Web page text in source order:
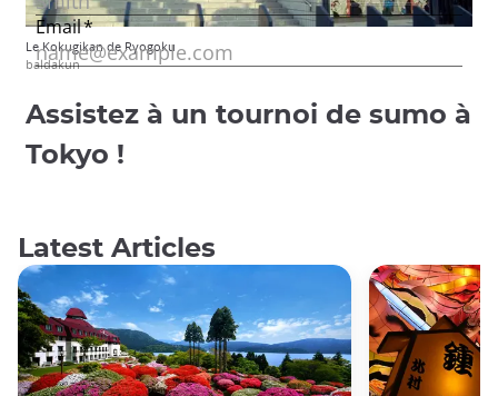
Le Kokugikan de Ryogoku
baldakun
Assistez à un tournoi de sumo à
Tokyo !
Latest Articles